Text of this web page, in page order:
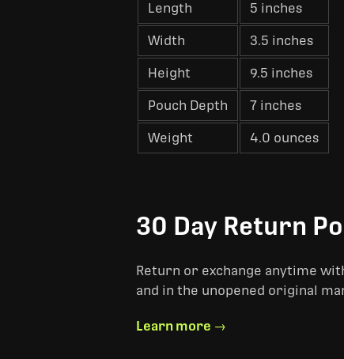
Length 5 inches
Width 3.5 inches
Height 9.5 inches
Pouch Depth 7 inches
Weight 4.0 ounces
30 Day Return
Return or exchange anytime
and in the unopened original
Learn more →